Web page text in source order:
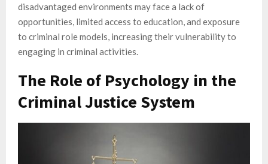
disadvantaged environments may face a lack of
opportunities, limited access to education, and exposure
to criminal role models, increasing their vulnerability to
engaging in criminal activities.
The Role of Psychology in the
Criminal Justice System